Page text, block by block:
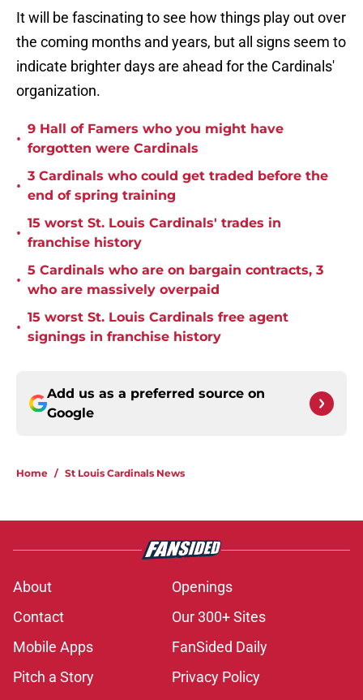
It will be fascinating to see how things play out over
the coming months and years, but all signs seem to
indicate brighter days are ahead for the Cardinals'
organization.
•
9 Hall of Famers who you might have
forgotten were Cardinals
•
3 Cardinals who could get traded before the
end of spring training
•
15 worst St. Louis Cardinals' trades in
franchise history
•
5 Cardinals who are on bargain contracts, 3
who are massively overpaid
•
15 worst St. Louis Cardinals free agent
signings in franchise history
Add us as a preferred source on
Google
Home / St Louis Cardinals News
About
Openings
Contact
Our 300+ Sites
Mobile Apps
FanSided Daily
Pitch a Story
Privacy Policy